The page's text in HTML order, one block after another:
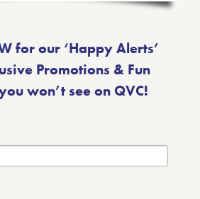
for our ‘Happy Alerts’
Promotions & Fun
won’t see on QVC!